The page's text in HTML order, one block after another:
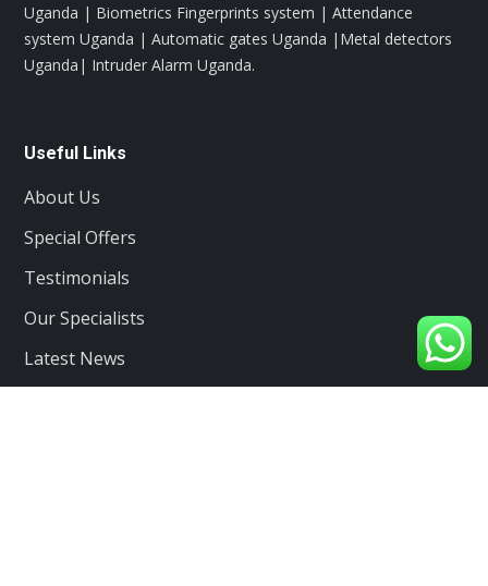
Uganda | Biometrics Fingerprints system | Attendance
system Uganda | Automatic gates Uganda |Metal detectors
Uganda| Intruder Alarm Uganda.
Useful Links
About Us
Special Offers
Testimonials
Our Specialists
Latest News